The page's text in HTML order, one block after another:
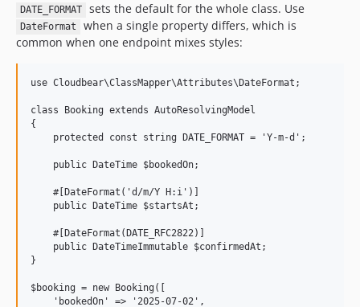
DATE_FORMAT sets the default for the whole class. Use
DateFormat
when a single property differs, which is
common when one endpoint mixes styles:
use Cloudbear\ClassMapper\Attributes\DateFormat;
class Booking extends AutoResolvingModel
{
    protected const string DATE_FORMAT = 'Y-m-d';
    public DateTime $bookedOn;
    #[DateFormat('d/m/Y H:i')]
    public DateTime $startsAt;
    #[DateFormat(DATE_RFC2822)]
    public DateTimeImmutable $confirmedAt;
}
$booking = new Booking([
    'bookedOn' => '2025-07-02',